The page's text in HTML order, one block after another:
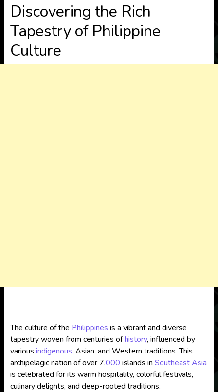
Discovering the Rich
Tapestry of Philippine
Culture
The culture of the Philippines is a vibrant and diverse
tapestry woven from centuries ofhistory, influenced by
various indigenous, Asian, and Western traditions. This
archipelagic nation of over 7,000 islands in Southeast Asia
is celebrated for its warm hospitality, colorful festivals,
culinary delights, and deep-rooted traditions.